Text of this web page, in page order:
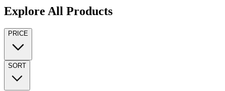
Explore All Products
PRICE
SORT